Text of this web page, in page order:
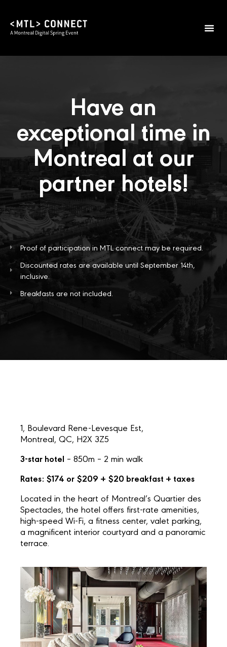
Have an
exceptional time in
Montreal at our
partner hotels!
Proof of participation in MTL connect may be required.
Discounted rates are available until September 14th,
inclusive.
Breakfasts are not included.
1, Boulevard Rene-Levesque Est,
Montreal, QC, H2X 3Z5
3-star hotel – 850m – 2 min walk
Rates: $174 or $209 + $20 breakfast + taxes
Located in the heart of Montreal’s Quartier des
Spectacles, the hotel offers first-rate amenities,
high-speed Wi-Fi, a fitness center, valet parking,
a magnificent interior courtyard and a panoramic
terrace.